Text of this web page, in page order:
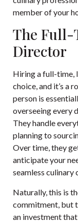
member of your
The Full-
Director
Hiring a full-time,
choice, and it’s a
person is
overseeing every
They handle
planning to
Over time, they
anticipate your
seamless culinary
Naturally, this is
commitment, but
an investment